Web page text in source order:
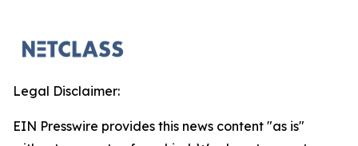
Legal Disclaimer:
EIN Presswire provides this news content "as is"